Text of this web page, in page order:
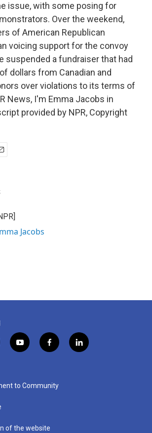
issue, with some posing for
Over the weekend,
of American Republican
voicing support for the convoy
suspended a fundraiser that had
dollars from Canadian and
over violations to its terms of
News, I'm Emma Jacobs in
provided by NPR, Copyright
Jacobs
y
o
u
b
f
a
b
o
l
i
to Community
of the website